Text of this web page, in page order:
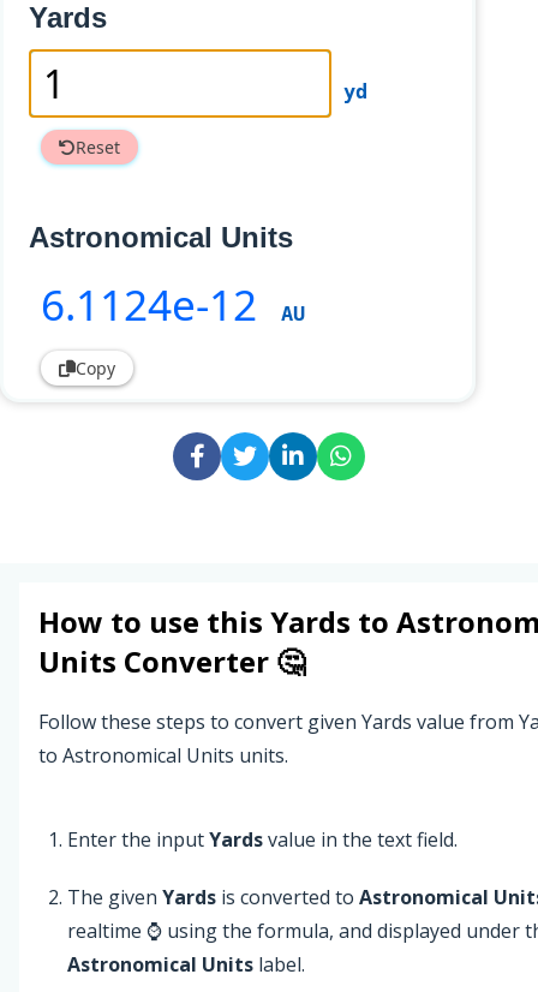
Yards
yd
Reset
Astronomical Units
6.1124e-12 AU
Copy
How to use this Yards to
Units Converter 🤔
Follow these steps to convert given Yards value from
to Astronomical Units units.
Enter the inputYardsvalue in the text field.
The given Yards is converted to Astronomical
realtime ⌚ using the formula, and displayed under
Astronomical Units label.